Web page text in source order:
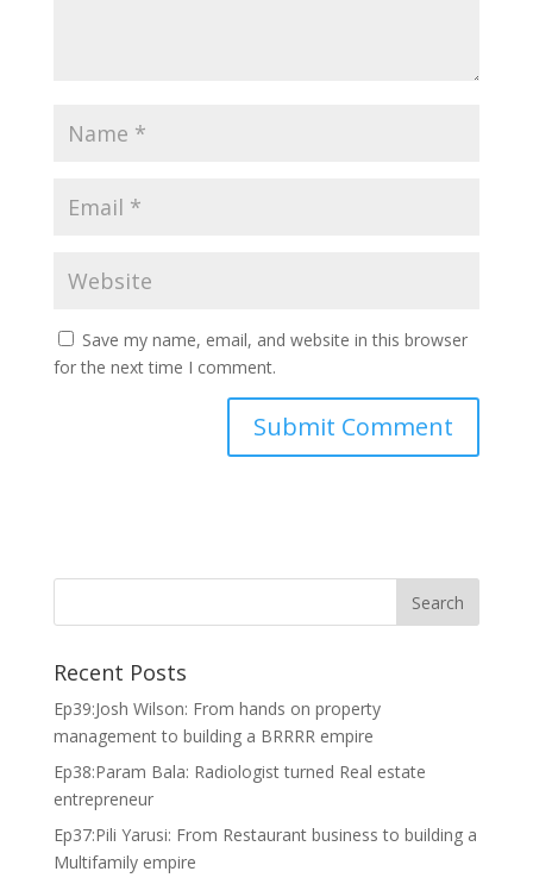
Save my name, email, and website in this browser
for the next time I comment.
Recent Posts
Ep39:Josh Wilson: From hands on property
management to building a BRRRR empire
Ep38:Param Bala: Radiologist turned Real estate
entrepreneur
Ep37:Pili Yarusi: From Restaurant business to building a
Multifamily empire